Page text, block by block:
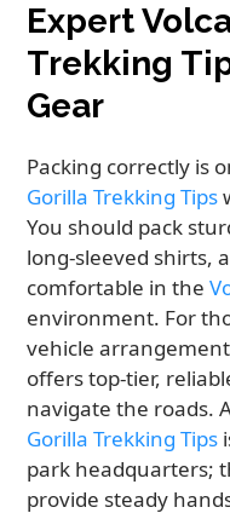
Expert
Trekking
Gear
Packing correctly is
Gorilla Trekking Tips
You should pack
long-sleeved shirts,
comfortable in the
environment. For
vehicle
offers top-tier,
navigate the roads.
Gorilla Trekking Tips
park headquarters;
provide steady